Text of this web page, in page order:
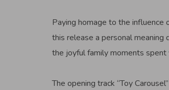
Paying homage to the influence
this release a personal
the joyful family moments spent
The opening track “Toy